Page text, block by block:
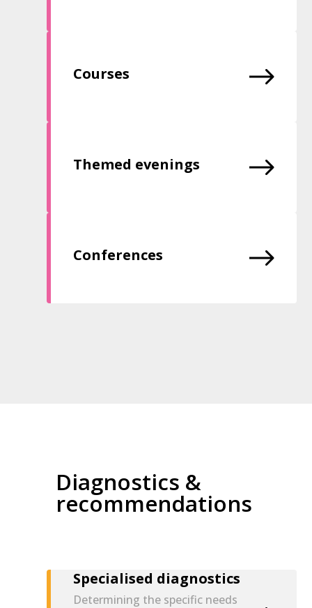
Courses
Themed evenings
Conferences
Diagnostics &
recommendations
Specialised diagnostics
Determining the specific needs